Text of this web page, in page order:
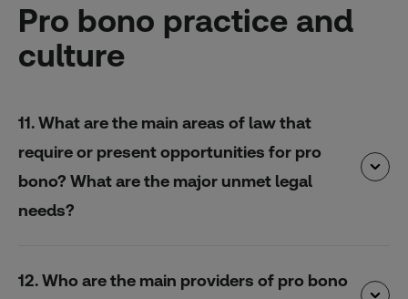
Pro bono practice and
culture
11. What are the main areas of law that
require or present opportunities for pro
bono? What are the major unmet legal
needs?
12. Who are the main providers of pro bono